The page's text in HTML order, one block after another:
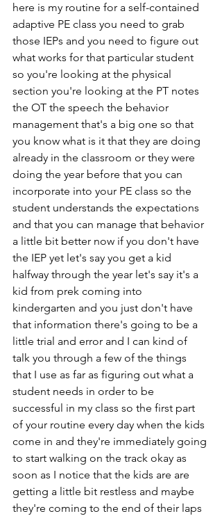
here is my routine for a self-contained
adaptive PE class you need to grab
those IEPs and you need to figure out
what works for that particular student
so you're looking at the physical
section you're looking at the PT notes
the OT the speech the behavior
management that's a big one so that
you know what is it that they are doing
already in the classroom or they were
doing the year before that you can
incorporate into your PE class so the
student understands the expectations
and that you can manage that behavior
a little bit better now if you don't have
the IEP yet let's say you get a kid
halfway through the year let's say it's a
kid from prek coming into
kindergarten and you just don't have
that information there's going to be a
little trial and error and I can kind of
talk you through a few of the things
that I use as far as figuring out what a
student needs in order to be
successful in my class so the first part
of your routine every day when the kids
come in and they're immediately going
to start walking on the track okay as
soon as I notice that the kids are are
getting a little bit restless and maybe
they're coming to the end of their laps